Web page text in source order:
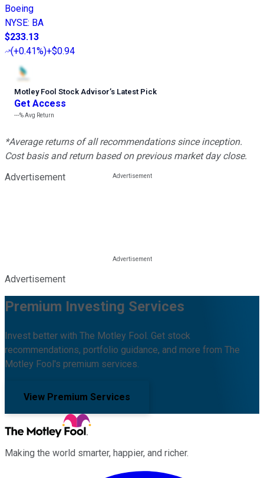
Boeing
NYSE: BA
$233.13
(+0.41%)+$0.94
Motley Fool Stock Advisor’s Latest Pick
Get Access
---%Avg Return
*Average returns of all recommendations since inception.
Cost basis and return based on previous market day close.
Advertisement
Advertisement
Premium Investing Services
Invest better with The Motley Fool. Get stock
recommendations, portfolio guidance, and more from The
Motley Fool's premium services.
View Premium Services
Making the world smarter, happier, and richer.